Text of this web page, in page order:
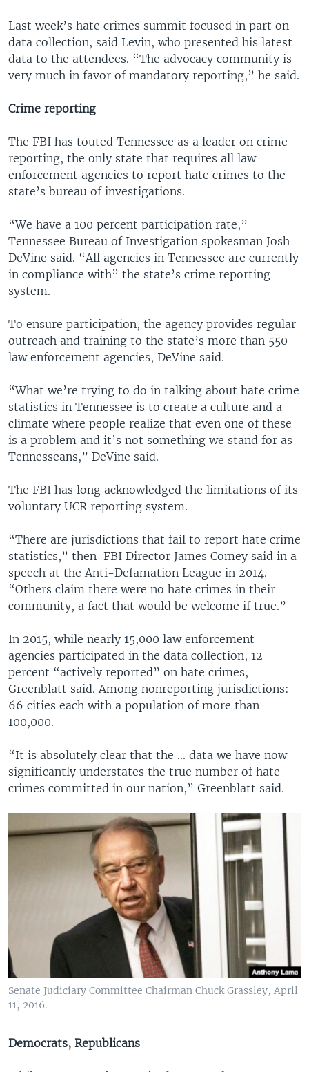
Last week’s hate crimes summit focused in part on
data collection, said Levin, who presented his latest
data to the attendees. “The advocacy community is
very much in favor of mandatory reporting,” he said.
Crime reporting
The FBI has touted Tennessee as a leader on crime
reporting, the only state that requires all law
enforcement agencies to report hate crimes to the
state’s bureau of investigations.
“We have a 100 percent participation rate,”
Tennessee Bureau of Investigation spokesman Josh
DeVine said. “All agencies in Tennessee are currently
in compliance with” the state’s crime reporting
system.
To ensure participation, the agency provides regular
outreach and training to the state’s more than 550
law enforcement agencies, DeVine said.
“What we’re trying to do in talking about hate crime
statistics in Tennessee is to create a culture and a
climate where people realize that even one of these
is a problem and it’s not something we stand for as
Tennesseans,” DeVine said.
The FBI has long acknowledged the limitations of its
voluntary UCR reporting system.
“There are jurisdictions that fail to report hate crime
statistics,” then-FBI Director James Comey said in a
speech at the Anti-Defamation League in 2014.
“Others claim there were no hate crimes in their
community, a fact that would be welcome if true.”
In 2015, while nearly 15,000 law enforcement
agencies participated in the data collection, 12
percent “actively reported” on hate crimes,
Greenblatt said. Among nonreporting jurisdictions:
66 cities each with a population of more than
100,000.
“It is absolutely clear that the ... data we have now
significantly understates the true number of hate
crimes committed in our nation,” Greenblatt said.
Senate Judiciary Committee Chairman Chuck Grassley, April
11, 2016.
Democrats, Republicans